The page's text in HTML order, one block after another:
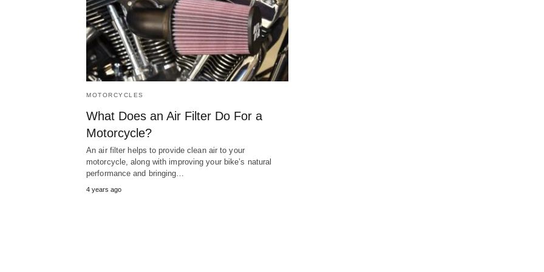
MOTORCYCLES
What Does an Air Filter Do For a
Motorcycle?
An air filter helps to provide clean air to your
motorcycle, along with improving your bike’s natural
performance and bringing…
4 years ago